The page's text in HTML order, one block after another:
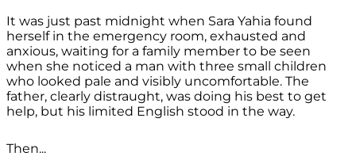
It was just past midnight when Sara Yahia found
herself in the emergency room, exhausted and
anxious, waiting for a family member to be seen
when she noticed a man with three small children
who looked pale and visibly uncomfortable. The
father, clearly distraught, was doing his best to get
help, but his limited English stood in the way.
Then...